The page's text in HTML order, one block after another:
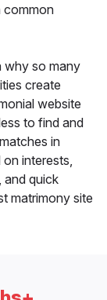
common
why so many
create
website
to find and
in
interests,
and quick
matrimony site